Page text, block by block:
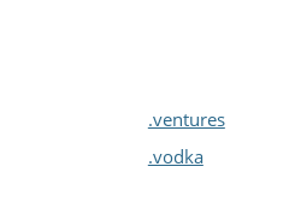
.ventures
.vodka